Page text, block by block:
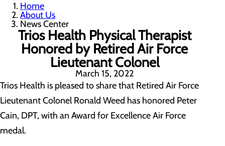
Home
About Us
News Center
Trios Health Physical Therapist
Honored by Retired Air Force
Lieutenant Colonel
March 15, 2022
Trios Health is pleased to share that Retired Air Force
Lieutenant Colonel Ronald Weed has honored Peter
Cain, DPT, with an Award for Excellence Air Force
medal.